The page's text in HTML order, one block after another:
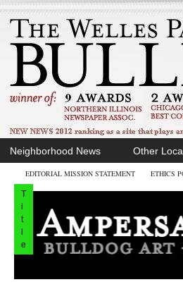
Neighborhood News Other
EDITORIAL MISSION STATEMENT ETHICS
T
i
t
e